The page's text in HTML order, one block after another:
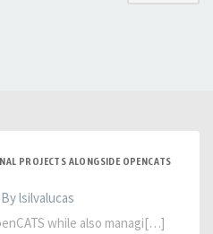
PROJECTS ALONGSIDE OPENCATS
lsilvalucas
while also managi[…]